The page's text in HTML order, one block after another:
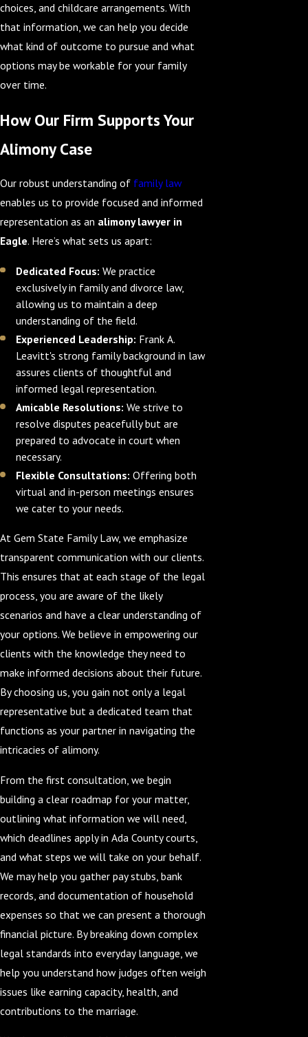
choices, and childcare arrangements. With
that information, we can help you decide
what kind of outcome to pursue and what
options may be workable for your family
over time.
How Our Firm Supports Your
Alimony Case
Our robust understanding of family law
enables us to provide focused and informed
representation as an alimony lawyer in
Eagle. Here’s what sets us apart:
Dedicated Focus: We practice
exclusively in family and divorce law,
allowing us to maintain a deep
understanding of the field.
Experienced Leadership: Frank A.
Leavitt's strong family background in law
assures clients of thoughtful and
informed legal representation.
Amicable Resolutions: We strive to
resolve disputes peacefully but are
prepared to advocate in court when
necessary.
Flexible Consultations: Offering both
virtual and in-person meetings ensures
we cater to your needs.
At Gem State Family Law, we emphasize
transparent communication with our clients.
This ensures that at each stage of the legal
process, you are aware of the likely
scenarios and have a clear understanding of
your options. We believe in empowering our
clients with the knowledge they need to
make informed decisions about their future.
By choosing us, you gain not only a legal
representative but a dedicated team that
functions as your partner in navigating the
intricacies of alimony.
From the first consultation, we begin
building a clear roadmap for your matter,
outlining what information we will need,
which deadlines apply in Ada County courts,
and what steps we will take on your behalf.
We may help you gather pay stubs, bank
records, and documentation of household
expenses so that we can present a thorough
financial picture. By breaking down complex
legal standards into everyday language, we
help you understand how judges often weigh
issues like earning capacity, health, and
contributions to the marriage.